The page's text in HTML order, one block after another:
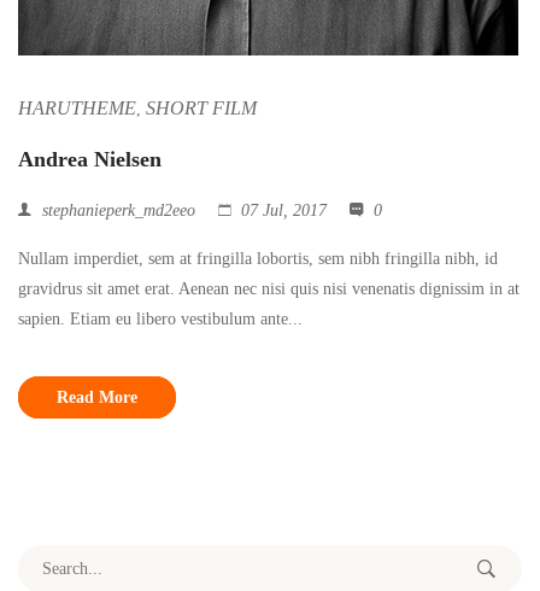
HARUTHEME SHORT FILM
Andrea Nielsen
stephanieperk_md2eeo 07 Jul, 2017 0
Nullam imperdiet, sem at fringilla lobortis, sem nibh fringilla nibh, id
gravidrus sit amet erat. Aenean nec nisi quis nisi venenatis dignissim in at
sapien. Etiam eu libero vestibulum ante...
Read More
Search for: